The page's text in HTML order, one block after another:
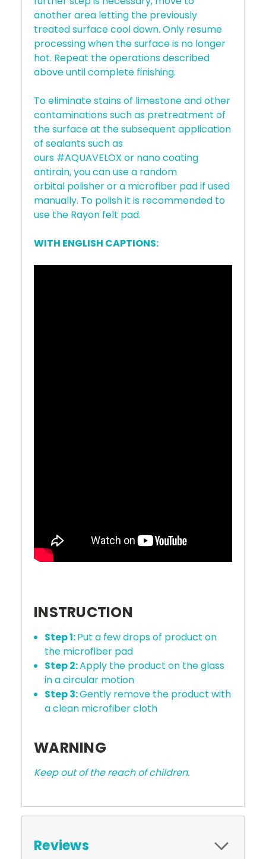
another area letting the previously
treated surface cool down. Only resume
processing when the surface is no longer
hot. Repeat the operations described
above until complete finishing.
To eliminate stains of limestone and other
contaminations such as pretreatment of
the surface at the subsequent application
of sealants such as
ours #AQUAVELOX or nano coating
antirain, you can use a random
orbital polisher or a microfiber pad if used
manually. To polish it is recommended to
use the Rayon felt pad.
WITH ENGLISH CAPTIONS:
INSTRUCTION
Step 1:Put a few drops of product on
the microfiber pad
Step 2:Apply the product on the glass
in a circular motion
Step 3:Gently remove the product with
a clean microfiber cloth
WARNING
Keep out of the reach of children.
Reviews